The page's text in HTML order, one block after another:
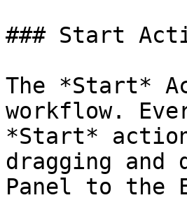
### Start
The *Start*
workflow.
*Start*
dragging
Panel to the